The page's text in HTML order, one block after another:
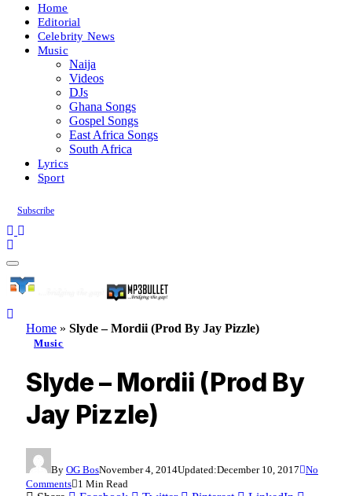
Home
Editorial
Celebrity News
Music
Naija
Videos
DJs
Ghana Songs
Gospel Songs
East Africa Songs
South Africa
Lyrics
Sport
Subscribe
Home » Slyde – Mordii (Prod By Jay Pizzle)
Music
Slyde – Mordii (Prod By
Jay Pizzle)
By OG BosNovember 4, 2014Updated:December 10, 2017 No
Comments 1 Min Read